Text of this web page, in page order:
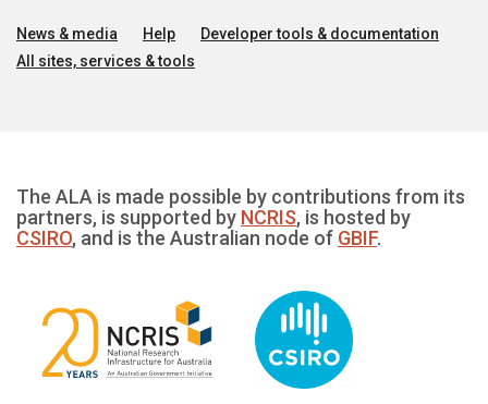
News & media Help
Developer tools & documentation
All sites, services & tools
The ALA is made possible by contributions from its
partners, is supported by NCRIS, is hosted by
CSIRO, and is the Australian node of GBIF.